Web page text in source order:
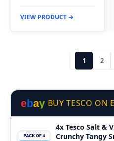
VIEW PRODUCT →
1 2
ebay BUY TESCO ON
4x Tesco Salt &
Crunchy Tangy